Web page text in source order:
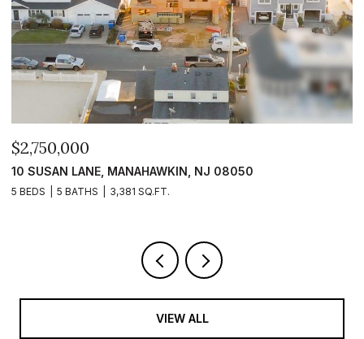
$2,399,999
101 CLYDE LANE, MANAHAWKIN, NJ 08050
5 BEDS 5 BATHS 2,840 SQ.FT.
VIEW ALL